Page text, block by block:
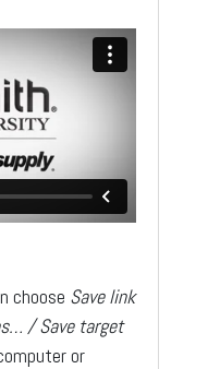
choose Save link
/ Save target
or